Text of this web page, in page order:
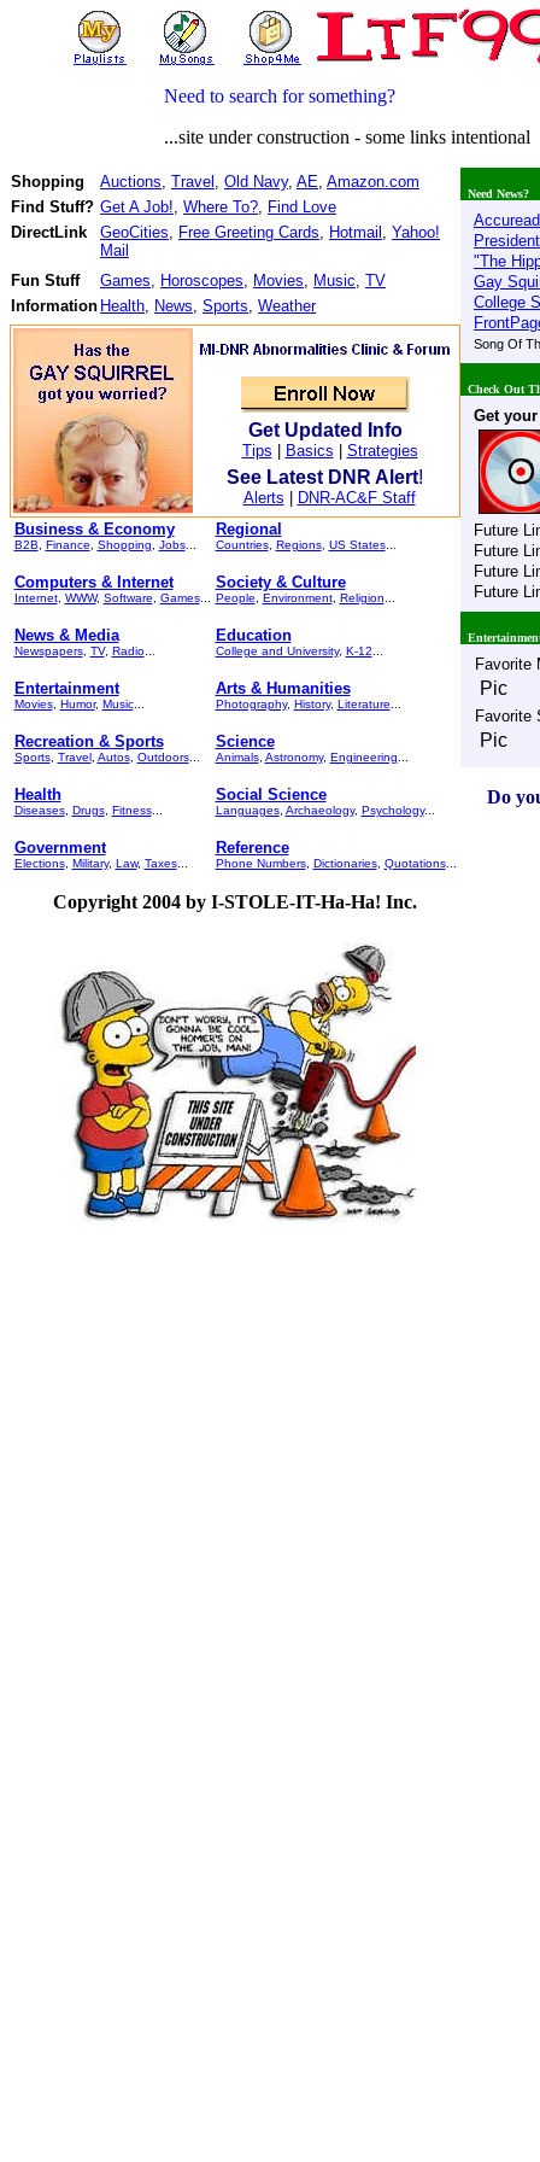
Need to search for something?
...site under construction - some links
Shopping Auctions, Travel , Old Navy, AE, Amazon.com
Find Stuff? Get A Job!, Where To?, Find Love
DirectLink
GeoCities, Free Greeting Cards, Hotmail , Yahoo!
Mail
Fun Stuff
Games, Horoscopes, Movies, Music, TV
Information Health, News, Sports, Weather
Get Updated Info
Tips Basics Strategies
See Latest DNR Alert!
Alerts
DNR-AC&F Staff
Business & Economy
B2B Finance Shopping Jobs...
Computers & Internet
Internet, WWW, Software Games...
News & Media
Newspapers, TV, Radio...
Entertainment
Movies, Humor, Music...
Recreation & Sports
Sports, Travel, Autos, Outdoors...
Health
Diseases, Drugs, Fitness...
Government
Elections, Military, Law, Taxes...
Regional
Countries, Regions, US States...
Society & Culture
People Environment, Religion
Education
College and University, K-12
Arts & Humanities
Photography, History, Literature
Science
Animals, Astronomy, Engineering
Social Science
Languages, Archaeology, Psychology...
Reference
Phone Numbers, Dictionaries, Quotations...
Copyright 2004 by I-STOLE-IT-Ha-Ha! Inc.
Need News?
"The
Gay
College
Song Of
Check Out
Get
Future
Future
Future
Future
Favorite
Pic
Favorite
Pic
Do